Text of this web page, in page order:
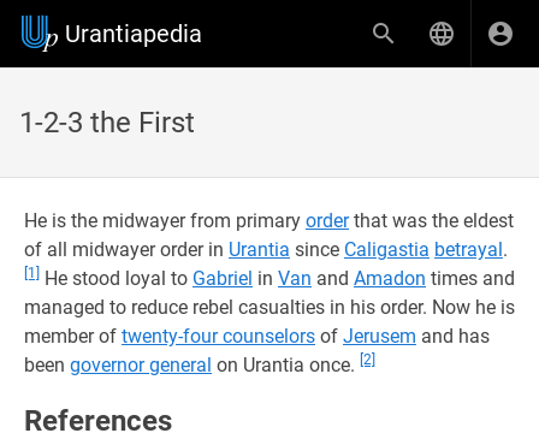
Urantiapedia
1-2-3 the First
He is the midwayer from primary orderthat was the eldest
of all midwayer order in Urantia since Caligastia betrayal.
[1] He stood loyal to Gabriel in Van and Amadon times and
managed to reduce rebel casualties in his order. Now he is
member of twenty-four counselors of Jerusem and has
been governor general on Urantia once. [2]
References